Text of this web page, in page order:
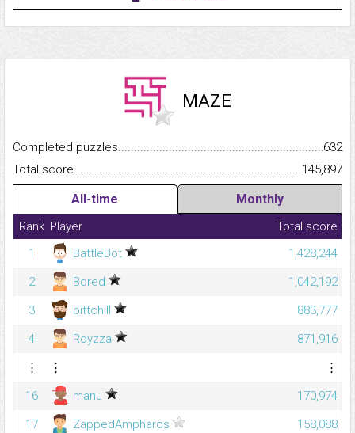
MAZE
Completed
632
Total
145,897
All-time Monthly
Rank Player
Total score
1
BattleBot
1,428,244
2
Bored
1,042,192
3
bittchill
883,777
4
Royzza
871,916
⋮
⋮
⋮
16
manu
170,974
17
ZappedAmpharos
158,088